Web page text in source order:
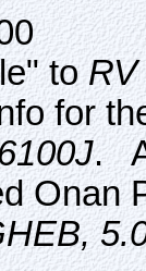
to
for
.
Onan